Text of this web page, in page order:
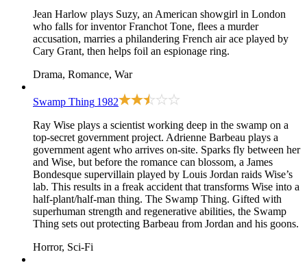
Jean Harlow plays Suzy, an American showgirl in London
who falls for inventor Franchot Tone, flees a murder
accusation, marries a philandering French air ace played by
Cary Grant, then helps foil an espionage ring.
Drama, Romance, War
Swamp Thing 1982
Ray Wise plays a scientist working deep in the swamp on a
top-secret government project. Adrienne Barbeau plays a
government agent who arrives on-site. Sparks fly between her
and Wise, but before the romance can blossom, a James
Bondesque supervillain played by Louis Jordan raids Wise’s
lab. This results in a freak accident that transforms Wise into a
half-plant/half-man thing. The Swamp Thing. Gifted with
superhuman strength and regenerative abilities, the Swamp
Thing sets out protecting Barbeau from Jordan and his goons.
Horror, Sci-Fi